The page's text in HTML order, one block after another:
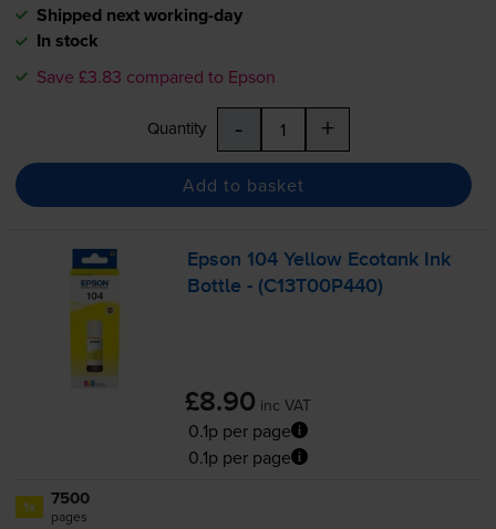
Shipped next working-day
In stock
Save £3.83 compared to Epson
Quantity - +
Add to basket
Epson 104 Yellow Ecotank Ink
Bottle - (C13T00P440)
£8.90 inc VAT
0.1p per page
0.1p per page
1x 7500
pages